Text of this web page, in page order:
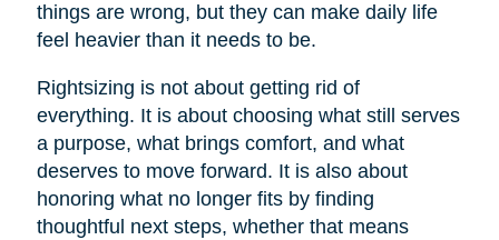
things are wrong, but they can make daily life
feel heavier than it needs to be.
Rightsizing is not about getting rid of
everything. It is about choosing what still serves
a purpose, what brings comfort, and what
deserves to move forward. It is also about
honoring what no longer fits by finding
thoughtful next steps, whether that means